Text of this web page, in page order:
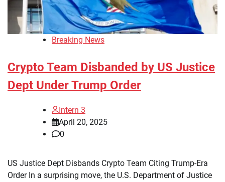
Breaking News
Crypto Team Disbanded by US Justice
Dept Under Trump Order
Intern 3
April 20, 2025
0
US Justice Dept Disbands Crypto Team Citing Trump-Era
Order In a surprising move, the U.S. Department of Justice